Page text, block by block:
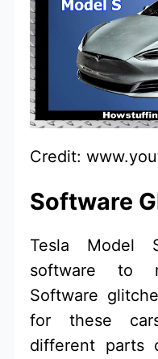
Credit:
Software
Tesla Model
software to
Software
for these
different parts